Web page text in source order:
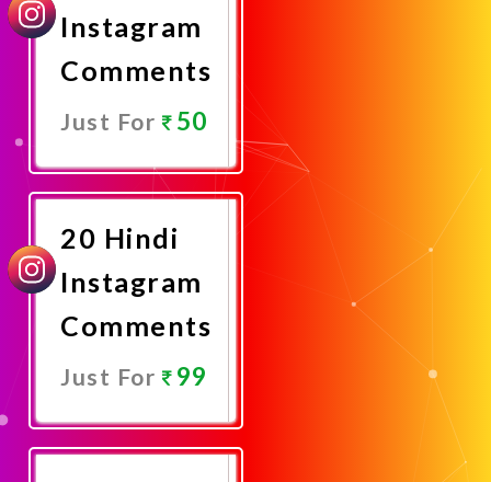
Instagram
Comments
Just For 50
Now
20 Hindi
Instagram
Comments
Just For 99
Now